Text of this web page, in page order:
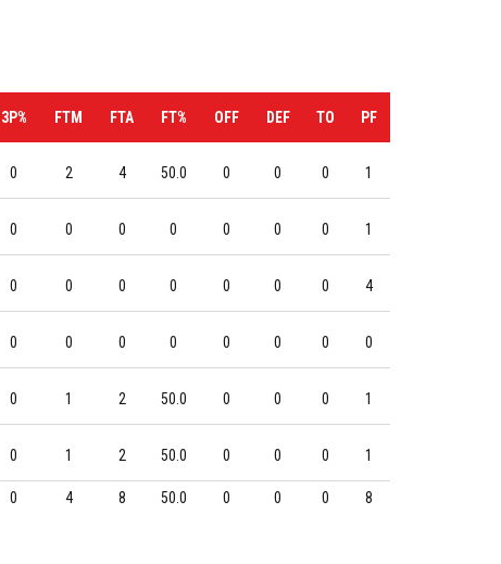
3P% FTM FTA FT% OFF DEF TO PF
0 2 4 50.0 0 0 0 1
0 0 0 0 0 0 0 1
0 0 0 0 0 0 0 4
0 0 0 0 0 0 0 0
0 1 2 50.0 0 0 0 1
0 1 2 50.0 0 0 0 1
0 4 8 50.0 0 0 0 8